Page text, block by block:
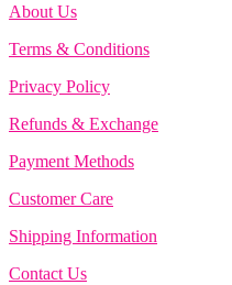
About Us
Terms & Conditions
Privacy Policy
Refunds & Exchange
Payment Methods
Customer Care
Shipping Information
Contact Us